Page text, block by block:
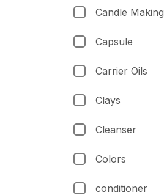
Candle Making
Capsule
Carrier Oils
Clays
Cleanser
Colors
conditioner